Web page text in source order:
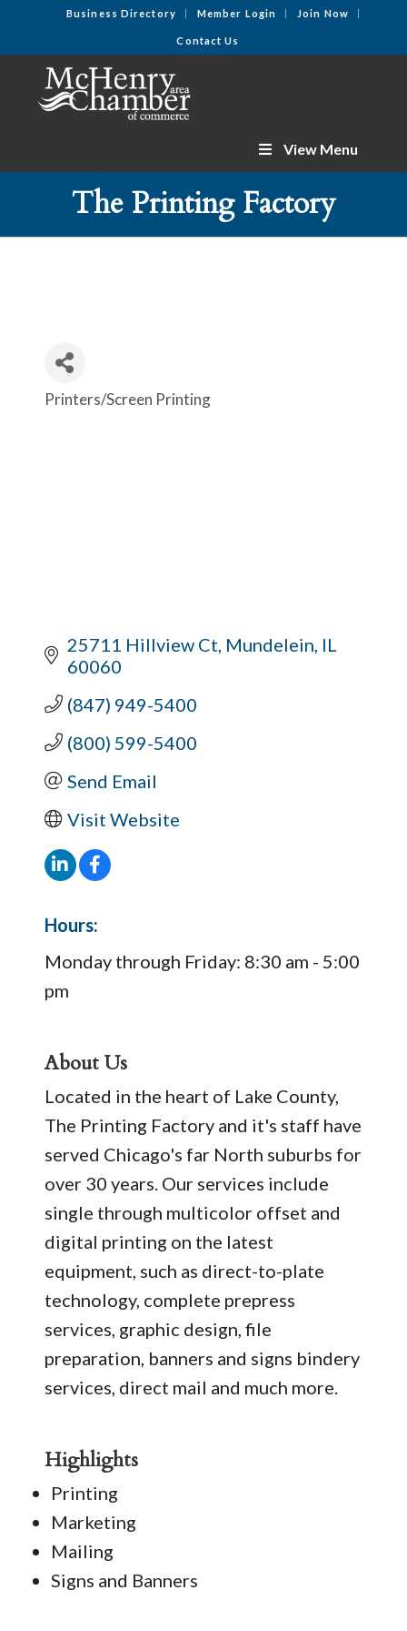
Business Directory Member Login Join Now
Contact Us
View Menu
The Printing Factory
Categories
Printers/Screen Printing
25711 Hillview Ct Mundelein IL
60060
(847) 949-5400
(800) 599-5400
Send Email
Visit Website
Hours:
Monday through Friday: 8:30 am - 5:00
pm
About Us
Located in the heart of Lake County,
The Printing Factory and it's staff have
served Chicago's far North suburbs for
over 30 years. Our services include
single through multicolor offset and
digital printing on the latest
equipment, such as direct-to-plate
technology, complete prepress
services, graphic design, file
preparation, banners and signs bindery
services, direct mail and much more.
Highlights
Printing
Marketing
Mailing
Signs and Banners